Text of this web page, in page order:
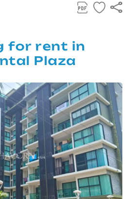
for rent in
Plaza